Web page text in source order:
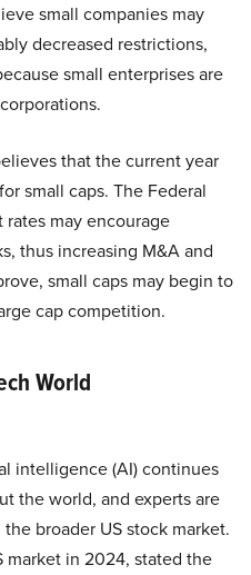
small companies may
decreased restrictions,
small enterprises are
that the current year
small caps. The Federal
rates may encourage
thus increasing M&A and
small caps may begin to
cap competition.
World
intelligence (AI) continues
the world, and experts are
broader US stock market.
market in 2024, stated the